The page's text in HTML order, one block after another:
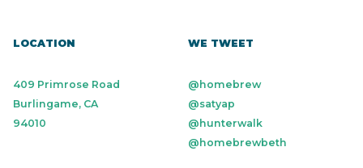
LOCATION
409 Primrose Road
Burlingame, CA
94010
WE TWEET
@homebrew
@satyap
@hunterwalk
@homebrewbeth